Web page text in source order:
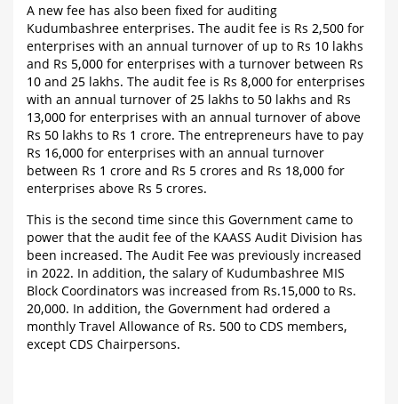
A new fee has also been fixed for auditing
Kudumbashree enterprises. The audit fee is Rs 2,500 for
enterprises with an annual turnover of up to Rs 10 lakhs
and Rs 5,000 for enterprises with a turnover between Rs
10 and 25 lakhs. The audit fee is Rs 8,000 for enterprises
with an annual turnover of 25 lakhs to 50 lakhs and Rs
13,000 for enterprises with an annual turnover of above
Rs 50 lakhs to Rs 1 crore. The entrepreneurs have to pay
Rs 16,000 for enterprises with an annual turnover
between Rs 1 crore and Rs 5 crores and Rs 18,000 for
enterprises above Rs 5 crores.
This is the second time since this Government came to
power that the audit fee of the KAASS Audit Division has
been increased. The Audit Fee was previously increased
in 2022. In addition, the salary of Kudumbashree MIS
Block Coordinators was increased from Rs.15,000 to Rs.
20,000. In addition, the Government had ordered a
monthly Travel Allowance of Rs. 500 to CDS members,
except CDS Chairpersons.